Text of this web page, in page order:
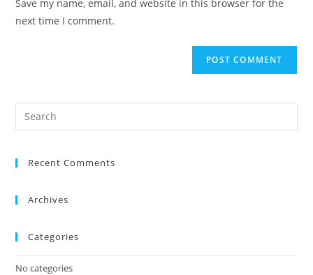
Save my name, email, and website in this browser for the
next time I comment.
Recent Comments
Archives
Categories
No categories